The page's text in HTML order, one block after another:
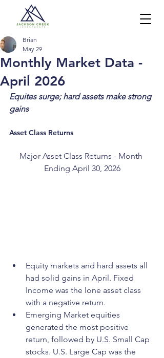
Monthly Market Data -
April 2026
Brian
May 29
Equites surge; hard assets make strong
gains
Asset Class Returns
Major Asset Class Returns - Month
Ending April 30, 2026
Equity markets and hard assets all
had solid gains in April. Fixed
Income was the lone asset class
with a negative return.
Emerging Market equities
generated the most positive
return, followed by U.S. Small Cap
stocks. U.S. Large Cap was the